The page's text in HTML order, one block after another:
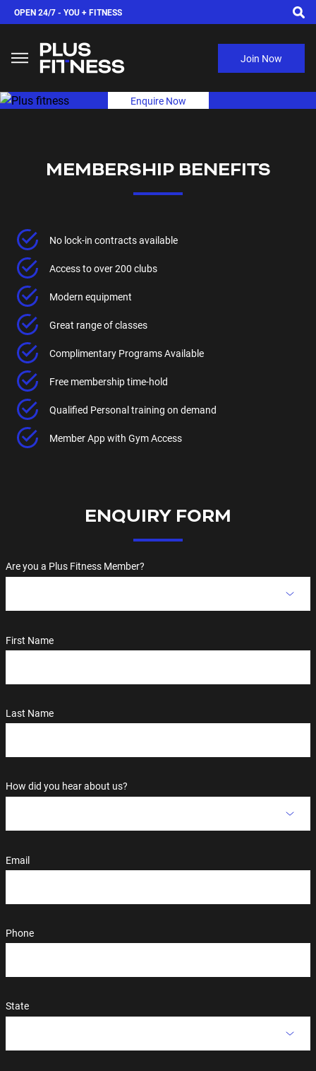
OPEN 24/7 - YOU + FITNESS
Join Now
Enquire Now
MEMBERSHIP BENEFITS
No lock-in contracts available
Access to over 200 clubs
Modern equipment
Great range of classes
Complimentary Programs Available
Free membership time-hold
Qualified Personal training on demand
Member App with Gym Access
ENQUIRY FORM
Are you a Plus Fitness Member?
First Name
Last Name
How did you hear about us?
Email
Phone
State